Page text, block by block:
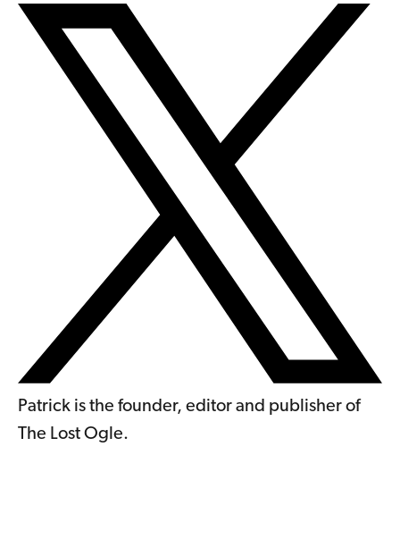
Patrick is the founder, editor and publisher of
The Lost Ogle.